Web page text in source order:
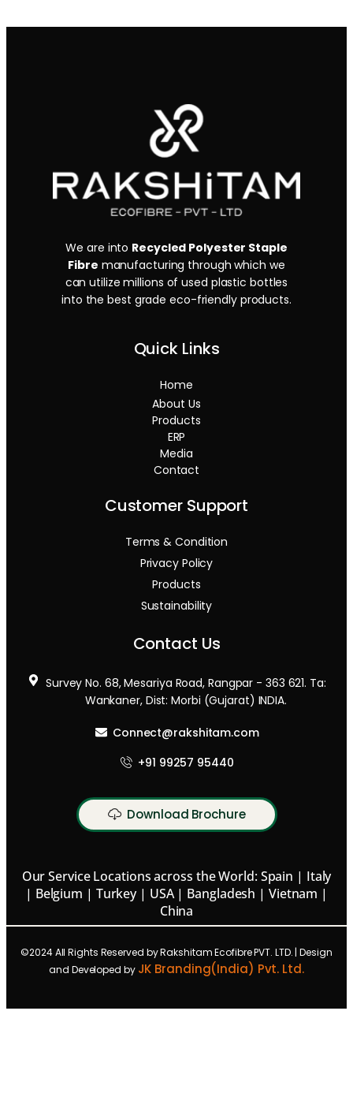
We are into Recycled Polyester Staple
Fibre manufacturing through which we
can utilize millions of used plastic bottles
into the best grade eco-friendly products.
Quick Links
Home
About Us
Products
ERP
Media
Contact
Customer Support
Terms & Condition
Privacy Policy
Products
Sustainability
Contact Us
Survey No. 68, Mesariya Road, Rangpar - 363 621. Ta:
Wankaner, Dist: Morbi (Gujarat) INDIA.
Connect@rakshitam.com
+91 99257 95440
Download Brochure
Our Service Locations across the World: Spain | Italy
| Belgium | Turkey | USA | Bangladesh | Vietnam |
China
©2024 All Rights Reserved by Rakshitam Ecofibre PVT. LTD. | Design
and Developed by JK Branding(India) Pvt. Ltd.